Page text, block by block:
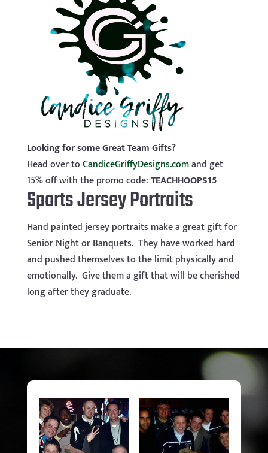
Looking for some Great Team Gifts?
Head over toCandiceGriffyDesigns.comand get
15% off with the promo code:TEACHHOOPS15
Sports Jersey Portraits
Hand painted jersey portraits make a great gift for
Senior Night or Banquets. They have worked hard
and pushed themselves to the limit physically and
emotionally. Give them a gift that will be cherished
long after they graduate.